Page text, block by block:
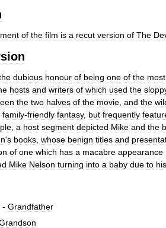
of the film is a recut version of The
dubious honour of being one of the most
hosts and writers of which used the
the two halves of the movie and the
family-friendly fantasy, but frequently
a host segment depicted Mike and the
's books whose benign titles and
of one which has a macabre appearance
Mike Nelson turning into a baby due to his
- Grandfather